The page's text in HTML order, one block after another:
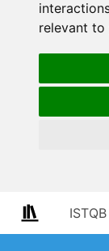
relevant to